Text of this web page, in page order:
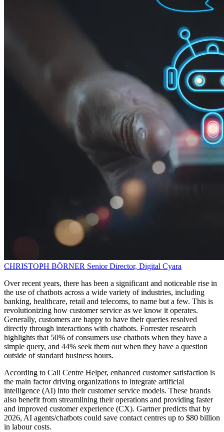
CHRISTOPH BÖRNER Senior Director, Digital Cyara
Over recent years, there has been a significant and noticeable rise in
the use of chatbots across a wide variety of industries, including
banking, healthcare, retail and telecoms, to name but a few. This is
revolutionizing how customer service as we know it operates.
Generally, customers are happy to have their queries resolved
directly through interactions with chatbots. Forrester research
highlights that 50% of consumers use chatbots when they have a
simple query, and 44% seek them out when they have a question
outside of standard business hours.
According to Call Centre Helper, enhanced customer satisfaction is
the main factor driving organizations to integrate artificial
intelligence (AI) into their customer service models. These brands
also benefit from streamlining their operations and providing faster
and improved customer experience (CX). Gartner predicts that by
2026, AI agents/chatbots could save contact centres up to $80 billion
in labour costs.